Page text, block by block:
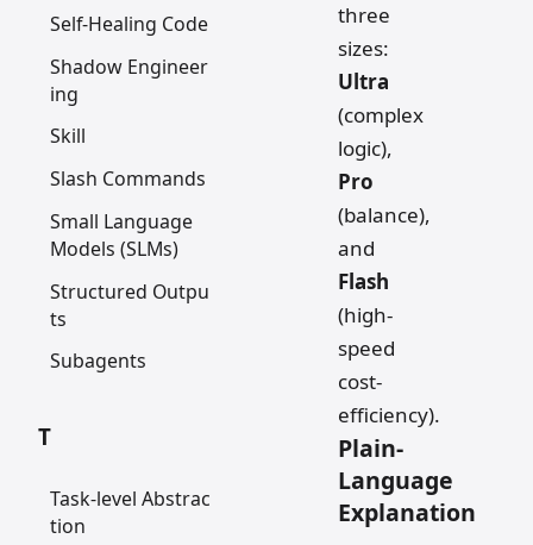
Self-Healing Code
Shadow Engineer
ing
Skill
Slash Commands
Small Language
Models (SLMs)
Structured Outpu
ts
Subagents
T
Task-level Abstrac
tion
three
sizes:
Ultra
(complex
logic),
Pro
(balance),
and
Flash
(high-
speed
cost-
efficiency).
Plain-
Language
Explanation